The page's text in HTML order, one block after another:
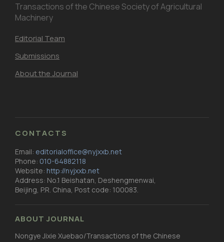
Transactions of the Chinese Society of Agricultural
Machinery
Editorial Team
Submissions
About the Journal
CONTACTS
Email: editorialoffice@nyjxxb.net
Phone: 010-64882118
Website: http://nyjxxb.net
Address: No.1 Beishatan, Deshengmenwai,
Beijing, P.R. China, Post code: 100083.
ABOUT JOURNAL
Nongye Jixie Xuebao/Transactions of the Chinese